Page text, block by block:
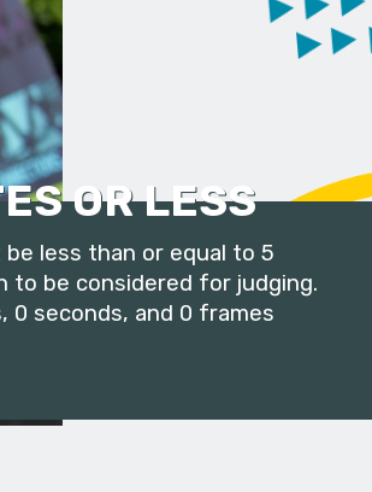
OR LESS
be less than or equal to 5
to be considered for judging.
0 seconds, and 0 frames